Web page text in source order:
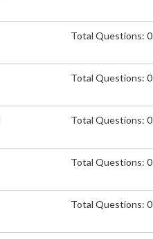
Total Questions: 0
Total Questions: 0
Total Questions: 0
Total Questions: 0
Total Questions: 0